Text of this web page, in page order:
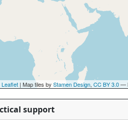
Leaflet | Map tiles by Stamen Design, CC BY 3.0—
support